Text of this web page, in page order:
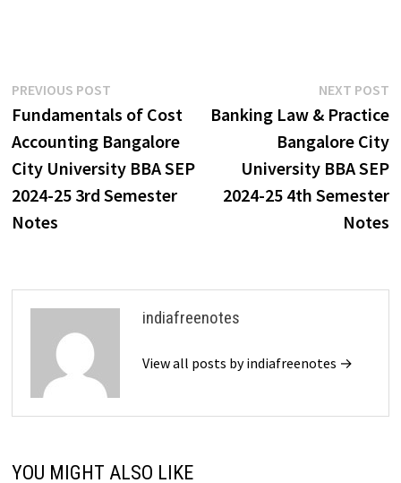
Post
navigation
PREVIOUS POST
post:
Fundamentals of Cost
Accounting Bangalore
City University BBA SEP
2024-25 3rd Semester
Notes
NEXT POST
Banking Law & Practice
Bangalore City
University BBA SEP
2024-25 4th Semester
Notes
indiafreenotes
View all posts by indiafreenotes →
YOU MIGHT ALSO LIKE